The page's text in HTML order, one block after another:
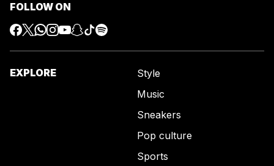
FOLLOW ON
EXPLORE
Style
Music
Sneakers
Pop culture
Sports